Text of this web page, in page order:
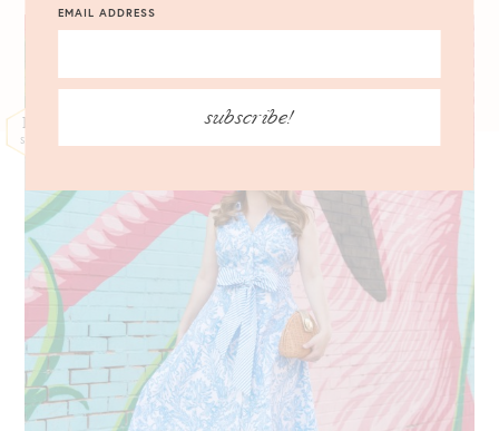
13
SEP
EMAIL ADDRESS
subscribe!